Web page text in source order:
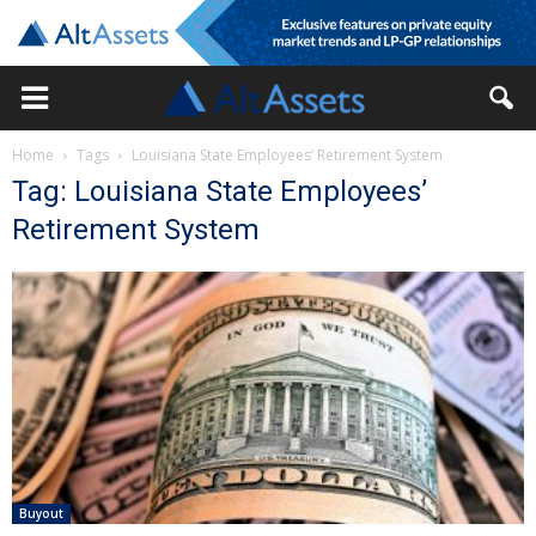
Home Tags Louisiana State Employees’ Retirement System
Tag: Louisiana State Employees’
Retirement System
Buyout